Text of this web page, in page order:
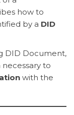
how to
by a DID
DID Document,
to
with the